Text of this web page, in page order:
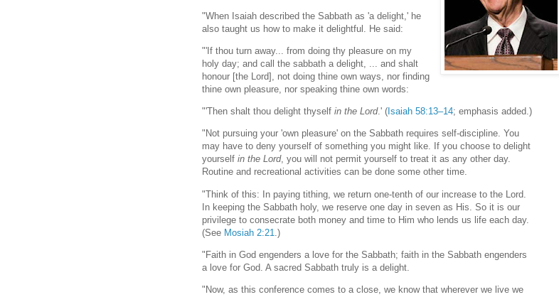
"When Isaiah described the Sabbath as 'a delight,' he
also taught us how to make it delightful. He said:
"'If thou turn away... from doing thy pleasure on my
holy day; and call the sabbath a delight, ... and shalt
honour [the Lord], not doing thine own ways, nor finding
thine own pleasure, nor speaking thine own words:
"'Then shalt thou delight thyself in the Lord.' ( Isaiah 58:13–14; emphasis added.)
"Not pursuing your 'own pleasure' on the Sabbath requires self-discipline. You
may have to deny yourself of something you might like. If you choose to delight
yourself in the Lord, you will not permit yourself to treat it as any other day.
Routine and recreational activities can be done some other time.
"Think of this: In paying tithing, we return one-tenth of our increase to the Lord.
In keeping the Sabbath holy, we reserve one day in seven as His. So it is our
privilege to consecrate both money and time to Him who lends us life each day.
(See Mosiah 2:21 .)
"Faith in God engenders a love for the Sabbath; faith in the Sabbath engenders
a love for God. A sacred Sabbath truly is a delight.
"Now, as this conference comes to a close, we know that wherever we live we